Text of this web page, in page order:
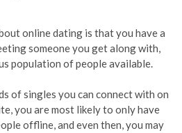
online dating is that you have a
someone you get along with,
population of people available.
of singles you can connect with on
you are most likely to only have
offline, and even then, you may